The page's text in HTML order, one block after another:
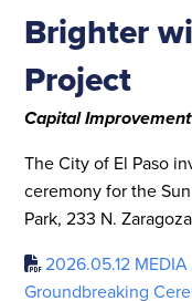
Brighter
Project
Capital
The City of El Paso
ceremony for the
Park, 233 N.
2026.05.12
Groundbreaking